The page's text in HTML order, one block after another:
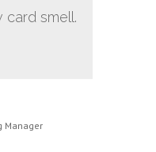
card smell.
Manager